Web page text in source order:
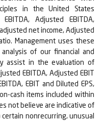
in the United States
Adjusted EBITDA,
net income, Adjusted
Management uses these
of our financial and
assist in the evaluation of
EBITDA, Adjusted EBIT
EBIT and Diluted EPS,
cash items included within
not believe are indicative of
nonrecurring, unusual